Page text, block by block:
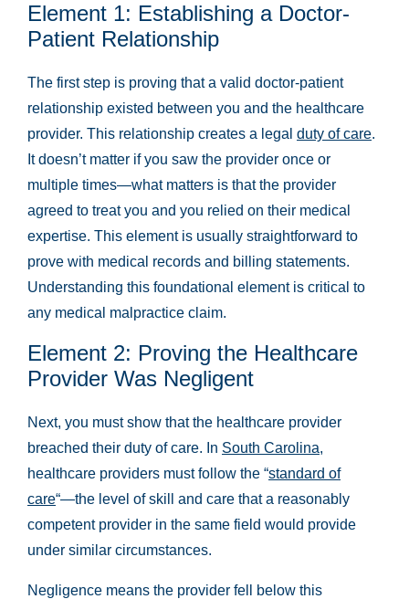
Element 1: Establishing a Doctor-
Patient Relationship
The first step is proving that a valid doctor-patient
relationship existed between you and the healthcare
provider. This relationship creates a legal duty of care.
It doesn’t matter if you saw the provider once or
multiple times—what matters is that the provider
agreed to treat you and you relied on their medical
expertise. This element is usually straightforward to
prove with medical records and billing statements.
Understanding this foundational element is critical to
any medical malpractice claim.
Element 2: Proving the Healthcare
Provider Was Negligent
Next, you must show that the healthcare provider
breached their duty of care. In South Carolina,
healthcare providers must follow the “standard of
care“—the level of skill and care that a reasonably
competent provider in the same field would provide
under similar circumstances.
Negligence means the provider fell below this